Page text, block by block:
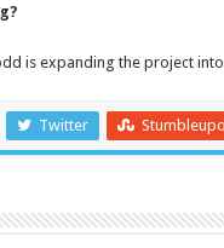
is expanding the project
Twitter